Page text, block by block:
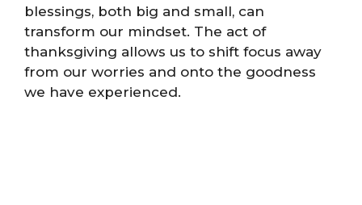
blessings, both big and small, can
transform our mindset. The act of
thanksgiving allows us to shift focus away
from our worries and onto the goodness
we have experienced.